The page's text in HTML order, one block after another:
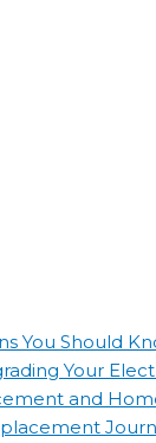
You Should
Your
and